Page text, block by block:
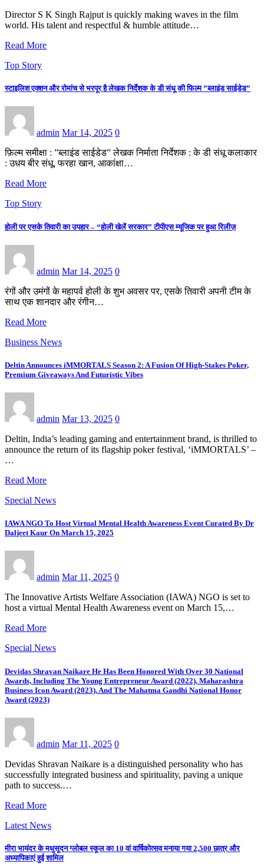
Director S K Singh Rajput is quickly making waves in the film
world. His talent and respectful & humble attitude…
Read More
Top Story
स्टाइलिश एक्शन और रोमांच से भरपूर है लेखक निर्देशक के डी संधू की फिल्म ”ब्लाइंड साईडेड”
admin Mar 14, 2025 0
फ़िल्म समीक्षा : ”ब्लाइंड साईडेड” लेखक निर्माता निर्देशक : के डी संधू कलाकार
: उधय बीर संधू, फरहा खान, आकांक्षा…
Read More
Top Story
होली पर एसके तिवारी का उपहार – “होली खेलें सरकार” टीपीएस म्यूजिक पर हुआ रिलीज़
admin Mar 14, 2025 0
रंगों और उमंगों के महापर्व होली के शुभ अवसर पर, एसके तिवारी अपनी टीम के
साथ एक शानदार और रंगीन…
Read More
Business News
Deltin Announces iMMORTALS Season 2: A Fusion Of High-Stakes Poker,
Premium Giveaways And Futuristic Vibes
admin Mar 13, 2025 0
Deltin, India’s leading gaming and entertainment brand, is thrilled to
announce the return of its flagship poker festival, ‘iMMORTALS’ –
…
Read More
Special News
IAWA NGO To Host Virtual Mental Health Awareness Event Curated By Dr
Daljeet Kaur On March 15, 2025
admin Mar 11, 2025 0
The Innovative Artists Welfare Association (IAWA) NGO is set to
host a virtual Mental Health Awareness event on March 15,…
Read More
Special News
Devidas Shravan Naikare He Has Been Honored With Over 30 National
Awards, Including The Young Entrepreneur Award (2022), Maharashtra
Business Icon Award (2023), And The Mahatma Gandhi National Honor
Award (2023)
admin Mar 11, 2025 0
Devidas Shravan Naikare is a distinguished personality who has
successfully integrated business and spirituality, paving a unique
path to success.…
Read More
Latest News
मीरा भायंदर के मधुसूदन ग्लोबल स्कूल का 10 वां वार्षिकोत्सव मनाया गया 2,500 छात्र और
अध्यापिकाएं हुई शामिल